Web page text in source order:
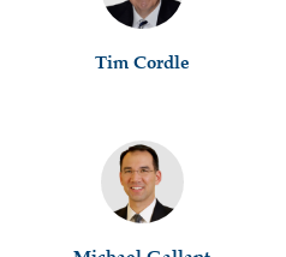
Tim Cordle